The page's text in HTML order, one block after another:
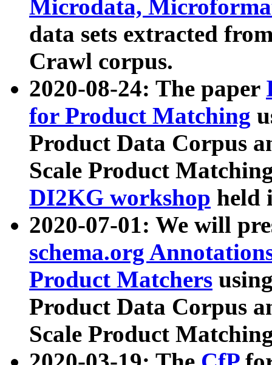
Microdata,
data sets extracted
Crawl corpus.
2020-08-24: The paper
for Product Matching
Product Data Corpus
Scale Product
DI2KG workshop held
2020-07-01: We will
schema.org
Product Matchers
Product Data Corpus
Scale Product